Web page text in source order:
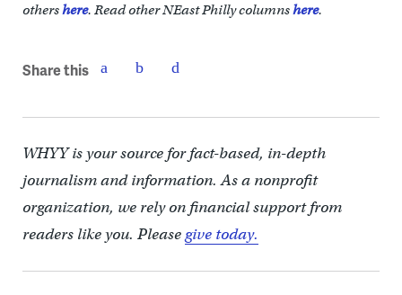
others here. Read other NEast Philly columns here.
Share this
WHYY is your source for fact-based, in-depth
journalism and information. As a nonprofit
organization, we rely on financial support from
readers like you. Pleasegive today.